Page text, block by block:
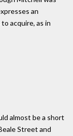
an
acquire, as in
almost be a short
Street and